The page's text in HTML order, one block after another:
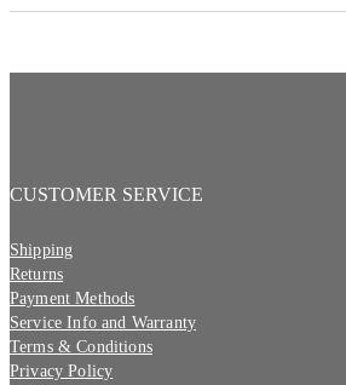
CUSTOMER SERVICE
Shipping
Returns
Payment Methods
Service Info and Warranty
Terms & Conditions
Privacy Policy